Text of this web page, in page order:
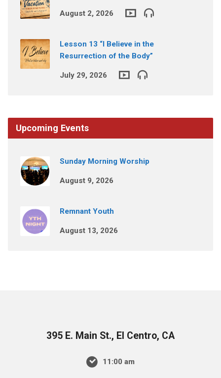
August 2, 2026
Lesson 13 “I Believe in the
Resurrection of the Body”
July 29, 2026
Upcoming Events
Sunday Morning Worship
August 9, 2026
Remnant Youth
August 13, 2026
395 E. Main St., El Centro, CA
11:00 am